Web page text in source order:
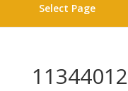
Select Page